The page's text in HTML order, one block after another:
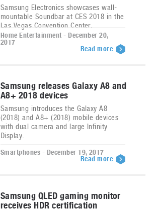
Samsung Electronics showcases wall-
mountable Soundbar at CES 2018 in the
Las Vegas Convention Center.
Home Entertainment - December 20,
2017
Read more
Samsung releases Galaxy A8 and
A8+ 2018 devices
Samsung introduces the Galaxy A8
(2018) and A8+ (2018) mobile devices
with dual camera and large Infinity
Display.
Smartphones - December 19, 2017
Read more
Samsung QLED gaming monitor
receives HDR certification